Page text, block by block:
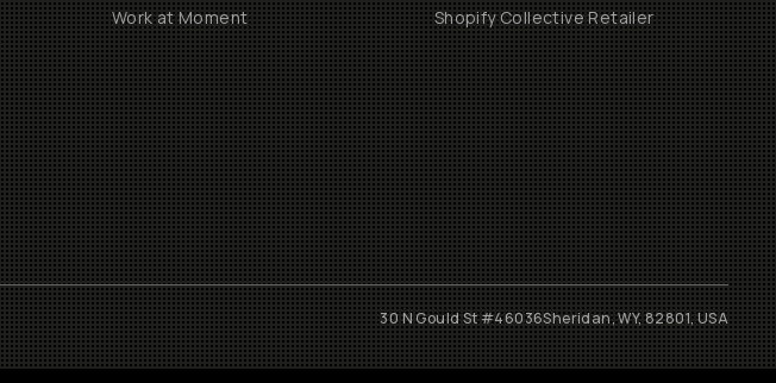
Work at Moment
Shopify Collective Retailer
30 N Gould St #46036Sheridan, WY, 82801, USA